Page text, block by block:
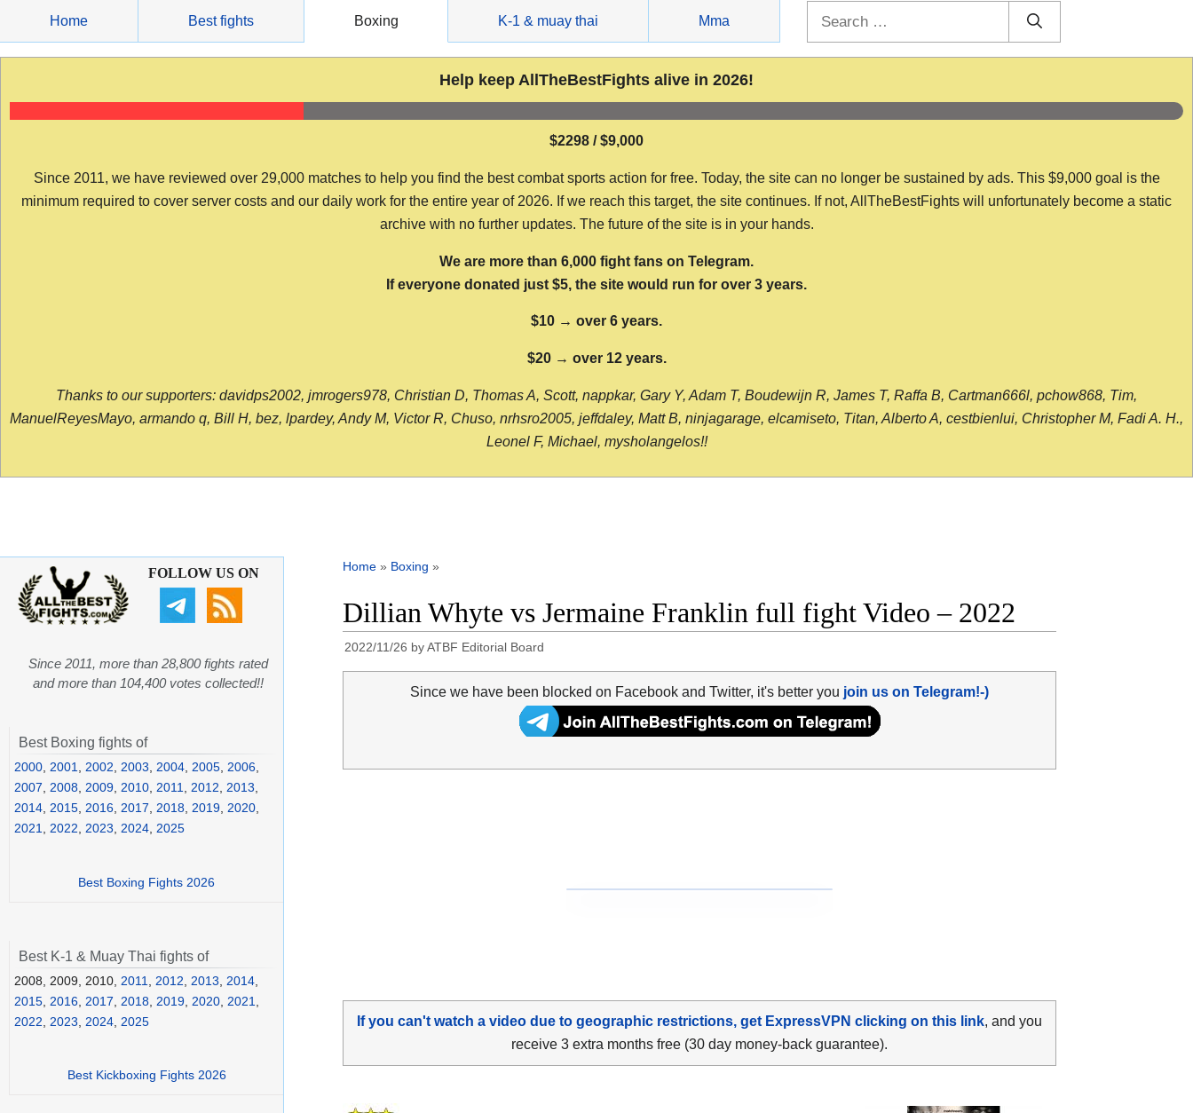
content
Home Best fights Boxing K-1 & muay thai Mma
Help keep AllTheBestFights alive in 2026!
$2298 / $9,000
Since 2011, we have reviewed over 29,000 matches to help you find the best combat sports action for free. Today, the site can no longer be sustained by ads. This $9,000 goal is the
minimum required to cover server costs and our daily work for the entire year of 2026. If we reach this target, the site continues. If not, AllTheBestFights will unfortunately become a static
archive with no further updates. The future of the site is in your hands.
We are more than 6,000 fight fans on Telegram.
If everyone donated just $5, the site would run for over 3 years.
$10 → over 6 years.
$20 → over 12 years.
Thanks to our supporters: davidps2002, jmrogers978, Christian D, Thomas A, Scott, nappkar, Gary Y, Adam T, Boudewijn R, James T, Raffa B, Cartman666l, pchow868, Tim,
ManuelReyesMayo, armando q, Bill H, bez, lpardey, Andy M, Victor R, Chuso, nrhsro2005, jeffdaley, Matt B, ninjagarage, elcamiseto, Titan, Alberto A, cestbienlui, Christopher M, Fadi A. H.,
Leonel F, Michael, mysholangelos!!
Home » Boxing »
Dillian Whyte vs Jermaine Franklin full fight Video – 2022
2022/11/26 byATBF Editorial Board
Since we have been blocked on Facebook and Twitter, it's better you join us on Telegram!-)
If you can't watch a video due to geographic restrictions, get ExpressVPN clicking on this link, and you
receive 3 extra months free (30 day money-back guarantee).
FOLLOW US ON
Since 2011, more than 28,800 fights rated
and more than 104,400 votes collected!!
Best Boxing fights of
2000 2001 2002 2003 2004 2005 2006
2007
2008 2009 2010 2011 2012 2013
2014 2015 2016 2017 2018 2019 2020
2021
2022 2023 2024 2025
Best Boxing Fights 2026
Best K-1 & Muay Thai fights of
2008, 2009, 2010, 2011 2012 2013 2014
2015 2016 2017 2018 2019 2020 2021
2022
2023 2024 2025
Best Kickboxing Fights 2026